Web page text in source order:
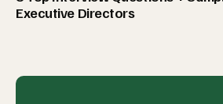
Executive Directors